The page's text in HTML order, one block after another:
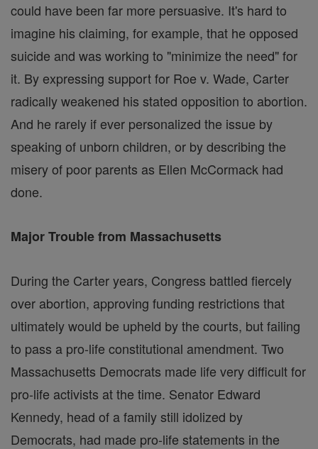
could have been far more persuasive. It's hard to
imagine his claiming, for example, that he opposed
suicide and was working to "minimize the need" for
it. By expressing support for Roe v. Wade, Carter
radically weakened his stated opposition to abortion.
And he rarely if ever personalized the issue by
speaking of unborn children, or by describing the
misery of poor parents as Ellen McCormack had
done.
Major Trouble from Massachusetts
During the Carter years, Congress battled fiercely
over abortion, approving funding restrictions that
ultimately would be upheld by the courts, but failing
to pass a pro-life constitutional amendment. Two
Massachusetts Democrats made life very difficult for
pro-life activists at the time. Senator Edward
Kennedy, head of a family still idolized by
Democrats, had made pro-life statements in the